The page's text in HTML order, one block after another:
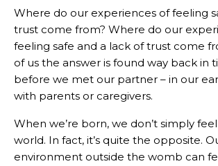
Where do our experiences of feeling
trust come from? Where do our
feeling safe and a lack of trust come
of us the answer is found way back in
before we met our partner – in our
with parents or caregivers.
When we’re born, we don’t simply
world. In fact, it’s quite the opposite.
environment outside the womb can